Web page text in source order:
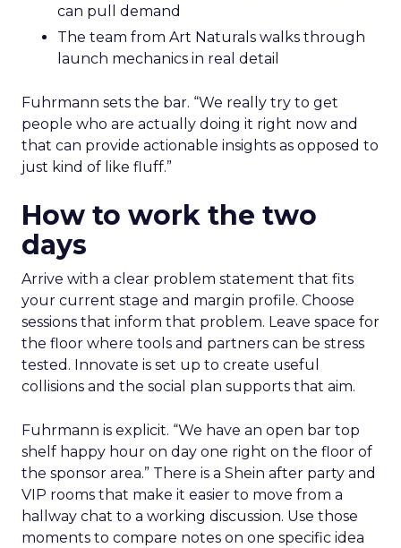
can pull demand
The team from Art Naturals walks through
launch mechanics in real detail
Fuhrmann sets the bar. “We really try to get
people who are actually doing it right now and
that can provide actionable insights as opposed to
just kind of like fluff.”
How to work the two
days
Arrive with a clear problem statement that fits
your current stage and margin profile. Choose
sessions that inform that problem. Leave space for
the floor where tools and partners can be stress
tested. Innovate is set up to create useful
collisions and the social plan supports that aim.
Fuhrmann is explicit. “We have an open bar top
shelf happy hour on day one right on the floor of
the sponsor area.” There is a Shein after party and
VIP rooms that make it easier to move from a
hallway chat to a working discussion. Use those
moments to compare notes on one specific idea